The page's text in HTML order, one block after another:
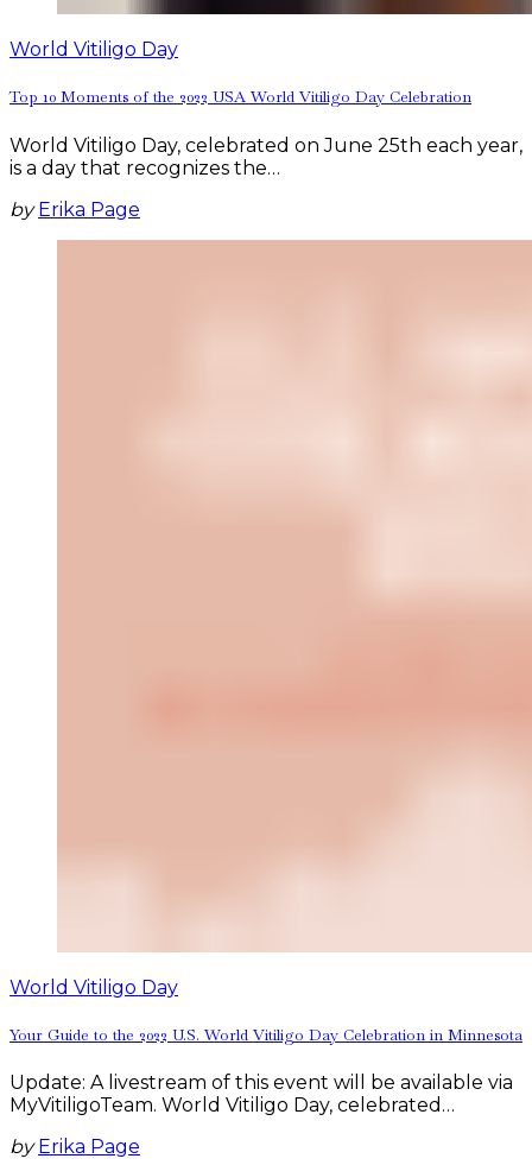
World Vitiligo Day
Top 10 Moments of the 2022 USA World Vitiligo Day Celebration
World Vitiligo Day, celebrated on June 25th each year,
is a day that recognizes the…
by Erika Page
World Vitiligo Day
Your Guide to the 2022 U.S. World Vitiligo Day Celebration in Minnesota
Update: A livestream of this event will be available via
MyVitiligoTeam. World Vitiligo Day, celebrated…
by Erika Page